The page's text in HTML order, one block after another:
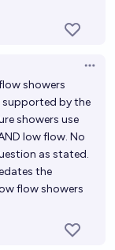
showers
supported by the
showers use
low flow. No
as stated.
the
flow showers